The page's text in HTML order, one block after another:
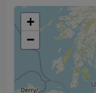
+
−